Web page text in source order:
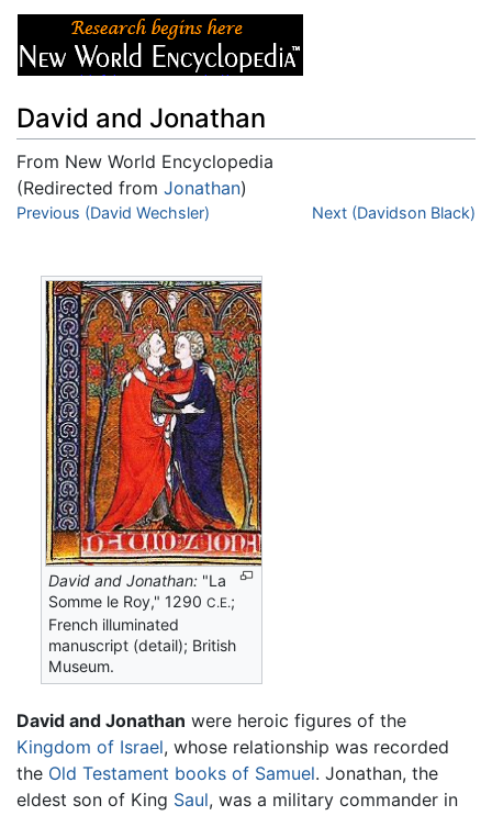
David and Jonathan
From New World Encyclopedia
(Redirected from Jonathan)
Jump to:navigation,search
Previous (David Wechsler) Next (Davidson Black)
David and Jonathan: "La
Somme le Roy," 1290C.E.;
French illuminated
manuscript (detail); British
Museum.
David and Jonathan were heroic figures of the
Kingdom of Israel, whose relationship was recorded
the Old Testament books of Samuel. Jonathan, the
eldest son of King Saul, was a military commander in